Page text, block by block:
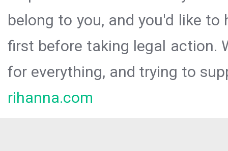
belong to you, and you'd like
first before taking legal action.
for everything, and trying to
rihanna.com